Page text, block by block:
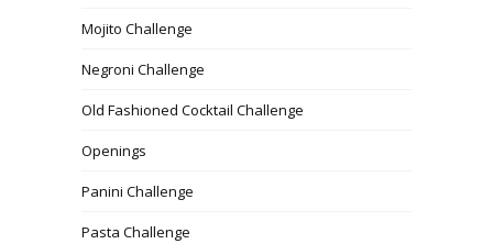
Mojito Challenge
Negroni Challenge
Old Fashioned Cocktail Challenge
Openings
Panini Challenge
Pasta Challenge